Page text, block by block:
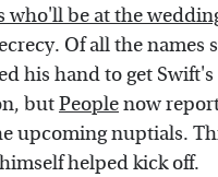
who'll be at the
Of all the names
his hand to get
butPeoplenow
upcoming nuptials.
helped kick off.